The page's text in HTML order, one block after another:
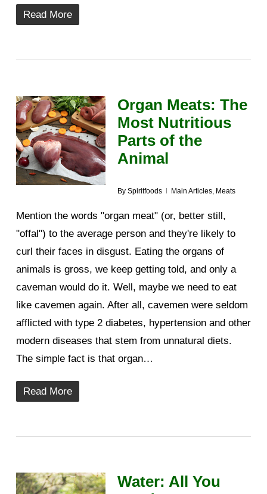
Read More
Organ Meats: The
Most Nutritious
Parts of the
Animal
By Spiritfoods Main Articles, Meats
Mention the words "organ meat" (or, better still,
"offal") to the average person and they're likely to
curl their faces in disgust. Eating the organs of
animals is gross, we keep getting told, and only a
caveman would do it. Well, maybe we need to eat
like cavemen again. After all, cavemen were seldom
afflicted with type 2 diabetes, hypertension and other
modern diseases that stem from unnatural diets.
The simple fact is that organ…
Read More
Water: All You